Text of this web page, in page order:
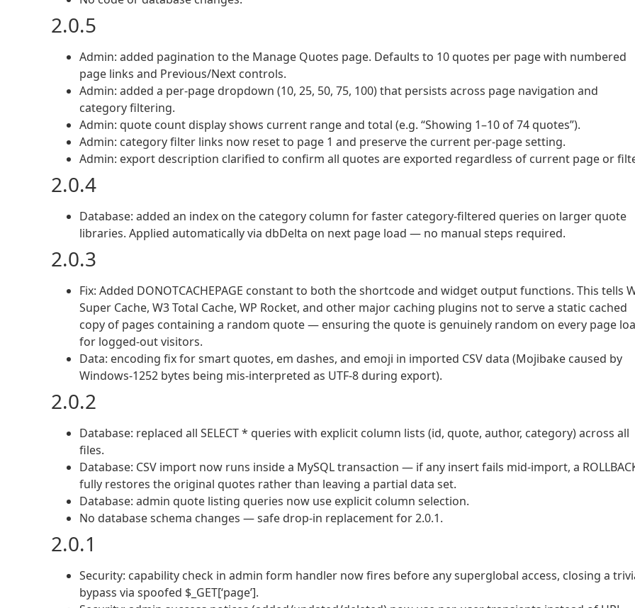
2.0.5
Admin: added pagination to the Manage Quotes page. Defaults to 10 quotes per page with numbered
page links and Previous/Next controls.
Admin: added a per-page dropdown (10, 25, 50, 75, 100) that persists across page navigation and
category filtering.
Admin: quote count display shows current range and total (e.g. “Showing 1–10 of 74 quotes”).
Admin: category filter links now reset to page 1 and preserve the current per-page setting.
Admin: export description clarified to confirm all quotes are exported regardless of current page or
2.0.4
Database: added an index on the category column for faster category-filtered queries on larger quote
libraries. Applied automatically via dbDelta on next page load — no manual steps required.
2.0.3
Fix: Added DONOTCACHEPAGE constant to both the shortcode and widget output functions. This tells
Super Cache, W3 Total Cache, WP Rocket, and other major caching plugins not to serve a static cached
copy of pages containing a random quote — ensuring the quote is genuinely random on every page
for logged-out visitors.
Data: encoding fix for smart quotes, em dashes, and emoji in imported CSV data (Mojibake caused by
Windows-1252 bytes being mis-interpreted as UTF-8 during export).
2.0.2
Database: replaced all SELECT * queries with explicit column lists (id, quote, author, category) across all
files.
Database: CSV import now runs inside a MySQL transaction — if any insert fails mid-import, a
fully restores the original quotes rather than leaving a partial data set.
Database: admin quote listing queries now use explicit column selection.
No database schema changes — safe drop-in replacement for 2.0.1.
2.0.1
Security: capability check in admin form handler now fires before any superglobal access, closing a
bypass via spoofed $_GET[‘page’].